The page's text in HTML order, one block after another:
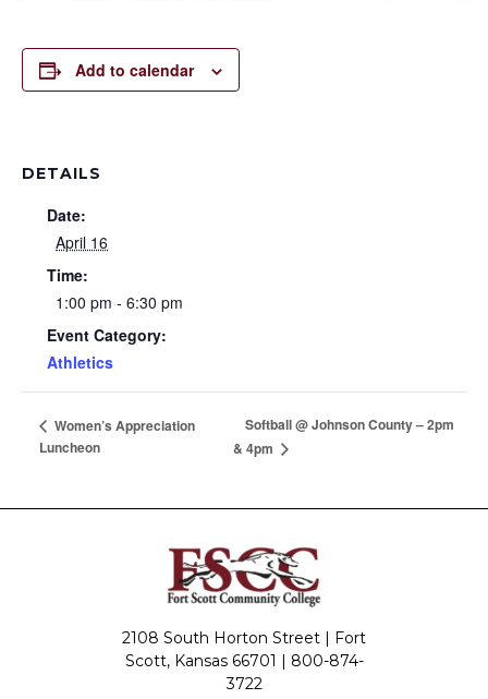
Add to calendar
DETAILS
Date:
April 16
Time:
1:00 pm - 6:30 pm
Event Category:
Athletics
Women’s Appreciation
Luncheon
Softball @ Johnson County – 2pm
& 4pm
2108 South Horton Street | Fort
Scott, Kansas 66701 | 800-874-
3722